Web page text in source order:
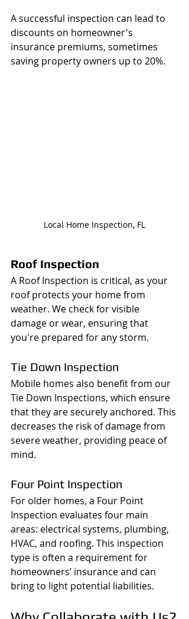
A successful inspection can lead to
discounts on homeowner's
insurance premiums, sometimes
saving property owners up to 20%.
Local Home Inspection, FL
Roof Inspection
A Roof Inspection is critical, as your
roof protects your home from
weather. We check for visible
damage or wear, ensuring that
you're prepared for any storm.
Tie Down Inspection
Mobile homes also benefit from our
Tie Down Inspections, which ensure
that they are securely anchored. This
decreases the risk of damage from
severe weather, providing peace of
mind.
Four Point Inspection
For older homes, a Four Point
Inspection evaluates four main
areas: electrical systems, plumbing,
HVAC, and roofing. This inspection
type is often a requirement for
homeowners’ insurance and can
bring to light potential liabilities.